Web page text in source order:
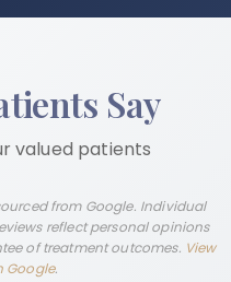
Say
valued patients
from Google. Individual
reflect personal opinions
of treatment outcomes. View
Google.